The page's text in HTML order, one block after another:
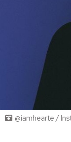
@iamhearte /